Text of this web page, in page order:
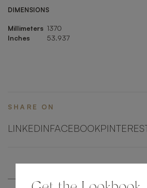
DIMENSIONS
Millimeters 1370
Inches
53.937
SHARE ON
LINKEDINFACEBOOK